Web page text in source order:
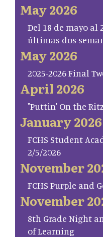
May 2026
Del 18 de mayo al
últimas dos
May 2026
2025-2026 Final
April 2026
"Puttin' On the
January 2026
FCHS Student
2/5/2026
November
FCHS Purple and
November
8th Grade Night
of Learning